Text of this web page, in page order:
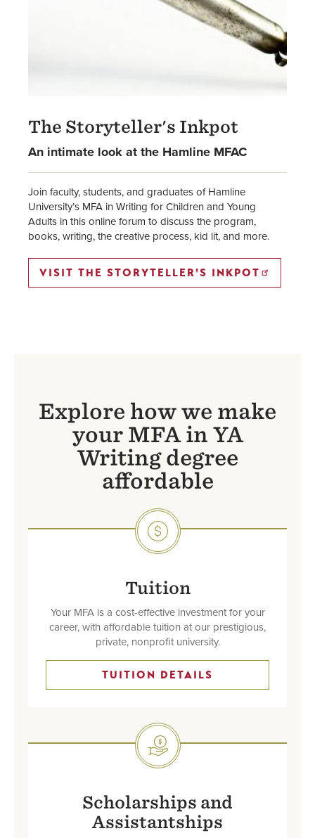
The Storyteller's Inkpot
An intimate look at the Hamline MFAC
Join faculty, students, and graduates of Hamline
University’s MFA in Writing for Children and Young
Adults in this online forum to discuss the program,
books, writing, the creative process, kid lit, and more.
VISIT THE STORYTELLER'S INKPOT
Explore how we make
your MFA in YA
Writing degree
affordable
SVG
Tuition
Your MFA is a cost-effective investment for your
career, with affordable tuition at our prestigious,
private, nonprofit university.
TUITION DETAILS
SVG
Scholarships and
Assistantships